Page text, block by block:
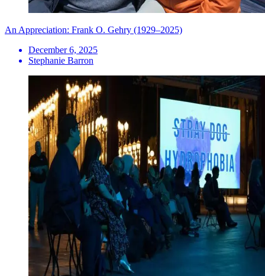
An Appreciation: Frank O. Gehry (1929–2025)
December 6, 2025
Stephanie Barron